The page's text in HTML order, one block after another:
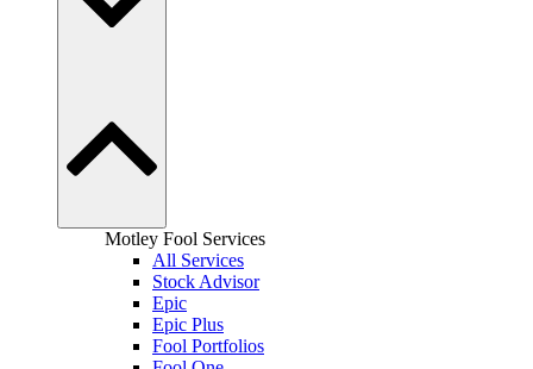
Motley Fool Services
All Services
Stock Advisor
Epic
Epic Plus
Fool Portfolios